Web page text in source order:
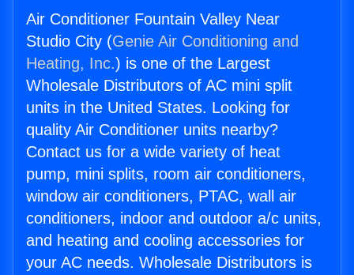
Air Conditioner Fountain Valley Near
Studio City (Genie Air Conditioning and
Heating, Inc.) is one of the Largest
Wholesale Distributors of AC mini split
units in the United States. Looking for
quality Air Conditioner units nearby?
Contact us for a wide variety of heat
pump, mini splits, room air conditioners,
window air conditioners, PTAC, wall air
conditioners, indoor and outdoor a/c units,
and heating and cooling accessories for
your AC needs. Wholesale Distributors is